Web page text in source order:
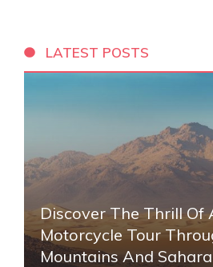
LATEST POSTS
Discover The Thrill Of
Motorcycle Tour
Mountains And